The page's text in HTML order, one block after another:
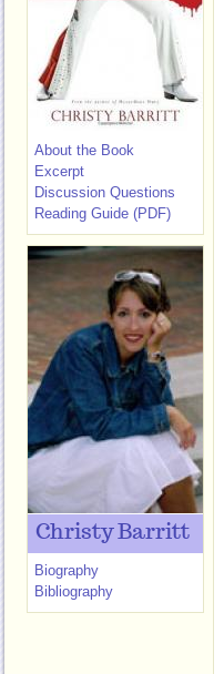
About the Book
Excerpt
Discussion Questions
Reading Guide (PDF)
Christy Barritt
Biography
Bibliography